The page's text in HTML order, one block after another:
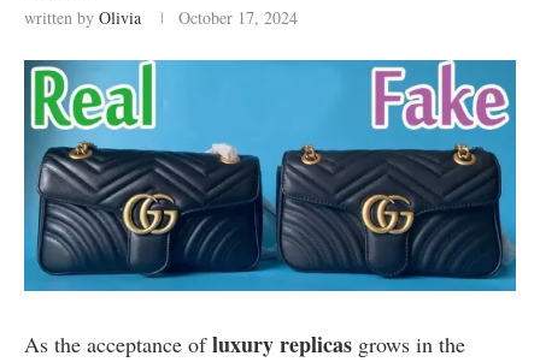
written by Olivia October 17, 2024
As the acceptance ofluxury replicas grows in the